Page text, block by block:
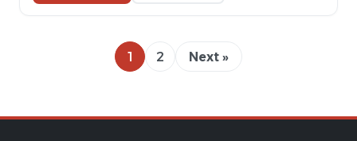
1 2 Next »